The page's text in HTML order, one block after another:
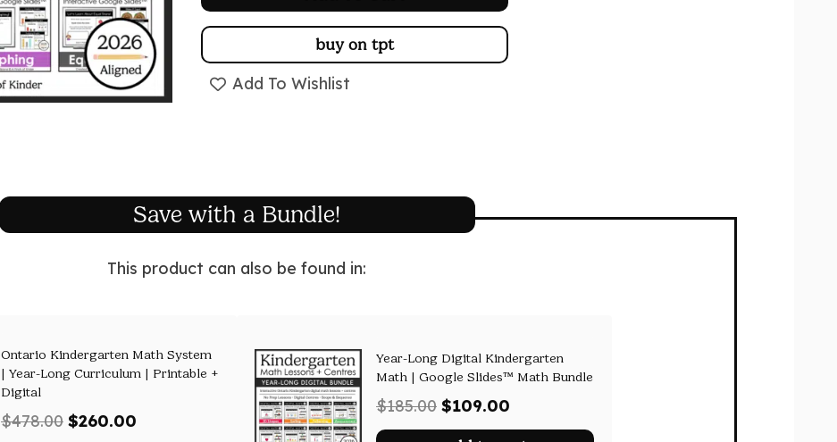
$66.00.$52.00.
buy on tpt
Add To Wishlist
Save with a Bundle!
This product can also be found in:
Ontario Kindergarten Math System
| Year-Long Curriculum | Printable +
Digital
$478.00 Original
$260.00
Year-Long Digital Kindergarten
Math | Google Slides™ Math Bundle
$185.00 Original
price
$109.00
price